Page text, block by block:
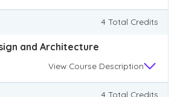
4 Total Credits
and Architecture
View Course Description
4 Total Credits